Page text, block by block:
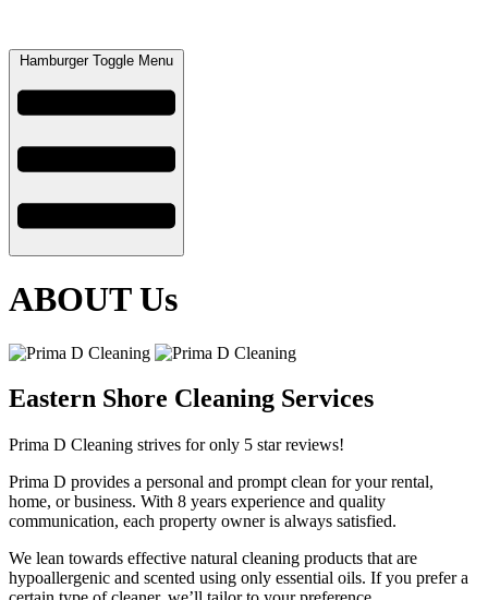
Hamburger Toggle Menu
ABOUT Us
Eastern Shore Cleaning Services
Prima D Cleaning strives for only 5 star reviews!
Prima D provides a personal and prompt clean for your rental,
home, or business. With 8 years experience and quality
communication, each property owner is always satisfied.
We lean towards effective natural cleaning products that are
hypoallergenic and scented using only essential oils. If you prefer a